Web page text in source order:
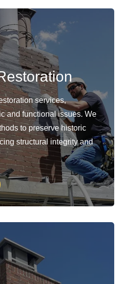
services,
and functional issues. We
to preserve historic
structural integrity and